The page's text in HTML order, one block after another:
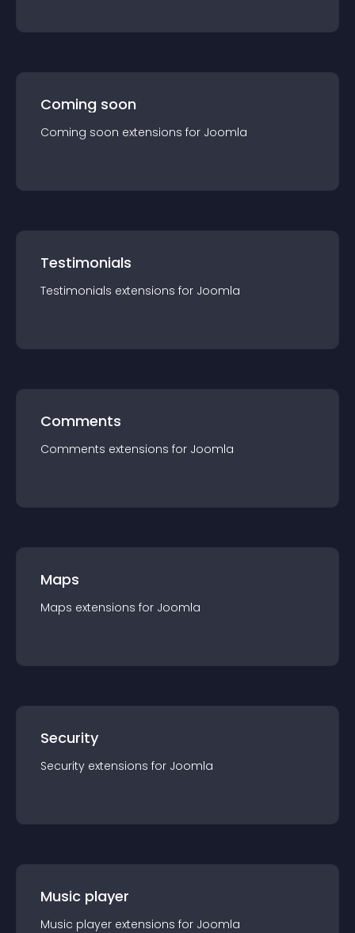
Coming soon
Coming soon extensions for Joomla
Testimonials
Testimonials extensions for Joomla
Comments
Comments extensions for Joomla
Maps
Maps extensions for Joomla
Security
Security extensions for Joomla
Music player
Music player extensions for Joomla